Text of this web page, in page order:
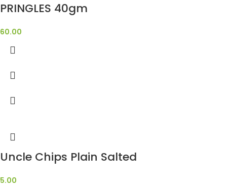
PRINGLES 40gm
60.00
Uncle Chips Plain Salted
5.00